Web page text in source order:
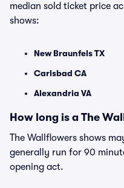
median sold ticket price
shows:
New Braunfels TX
Carlsbad CA
Alexandria VA
How long is a The
The Wallflowers shows
generally run for 90
opening act.